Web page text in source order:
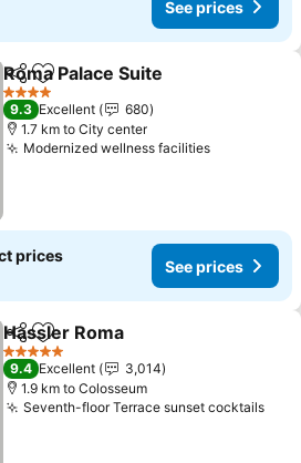
See prices
ShareAdd to favorites
Roma Palace Suite
4 Stars
9.3 Excellent
680
1.7 km to City center
Modernized wellness facilitiesSee prices
prices
See prices
ShareAdd to favorites
Hassler Roma
5 Stars
9.4 Excellent
3,014
1.9 km to Colosseum
Seventh-floor Terrace sunset cocktailsSee